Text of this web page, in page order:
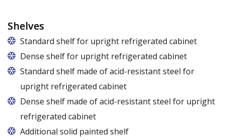
Shelves
Standard shelf for upright refrigerated cabinet
Dense shelf for upright refrigerated cabinet
Standard shelf made of acid-resistant steel for
upright refrigerated cabinet
Dense shelf made of acid-resistant steel for upright
refrigerated cabinet
Additional solid painted shelf